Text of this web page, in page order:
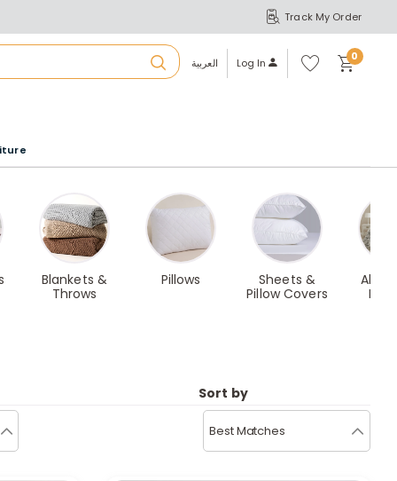
Track My Order
S
u
b
m
i
A
r
a
b
العربية Log In Wi
shl
ist
0
Blankets &
Throws
Pillows
Sheets &
Pillow Covers
All-
Sort by
Best Matches